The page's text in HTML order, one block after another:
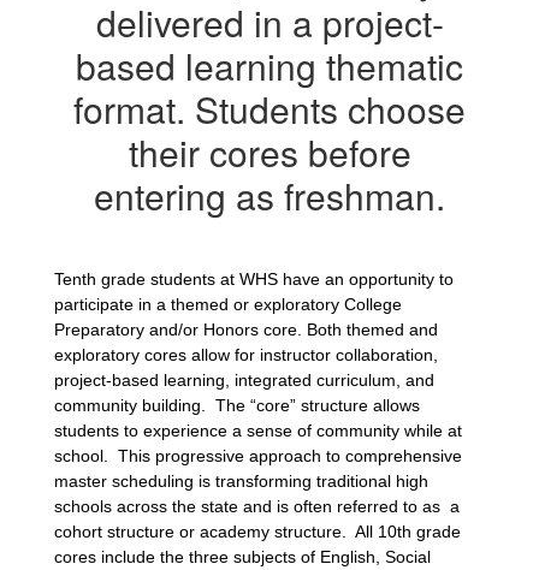
delivered in a project-
based learning thematic
format. Students choose
their cores before
entering as freshman.
Tenth grade students at WHS have an opportunity to
participate in a themed or exploratory College
Preparatory and/or Honors core. Both themed and
exploratory cores allow for instructor collaboration,
project-based learning, integrated curriculum, and
community building. The “core” structure allows
students to experience a sense of community while at
school. This progressive approach to comprehensive
master scheduling is transforming traditional high
schools across the state and is often referred to as a
cohort structure or academy structure. All 10th grade
cores include the three subjects of English, Social